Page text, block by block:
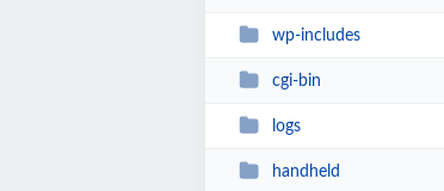
wp-includes
cgi-bin
logs
handheld